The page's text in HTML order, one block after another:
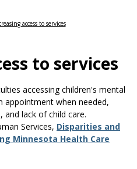
access to services
to services
accessing children's mental
appointment when needed,
lack of child care.
Services, Disparities and
Minnesota Health Care